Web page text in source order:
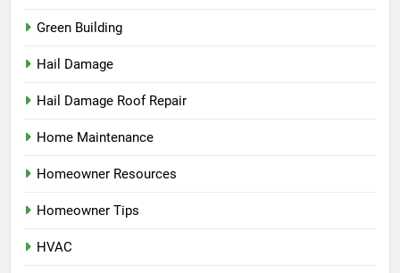
Green Building
Hail Damage
Hail Damage Roof Repair
Home Maintenance
Homeowner Resources
Homeowner Tips
HVAC